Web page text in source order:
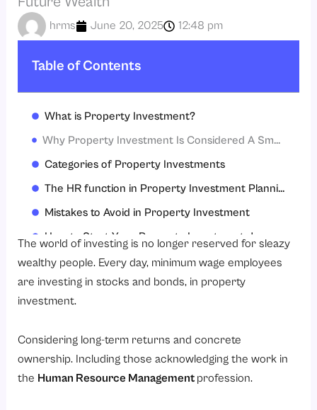
hrms June 20, 2025 12:48 pm
Table of Contents
What is Property Investment?
Why Property Investment Is Considered A Smart Financial Strategy
Categories of Property Investments
The HR function in Property Investment Planning
Mistakes to Avoid in Property Investment
The Value of Property Investing
Conclusion
FAQs
The world of investing is no longer reserved for sleazy
wealthy people. Every day, minimum wage employees
are investing in stocks and bonds, in property
investment.
Considering long-term returns and concrete
ownership. Including those acknowledging the work in
the Human Resource Management profession.